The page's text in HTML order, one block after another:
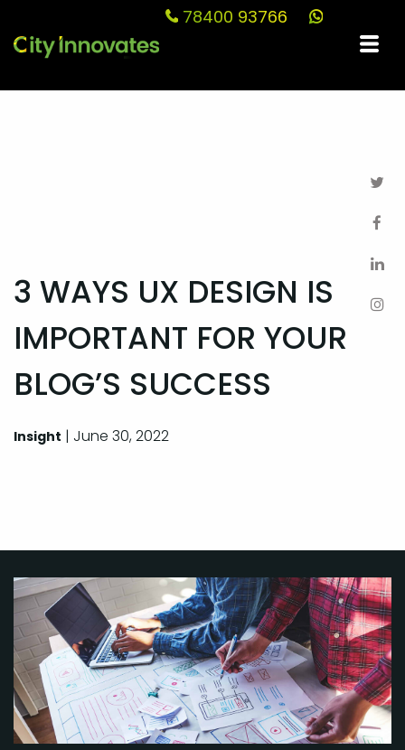
78400 93766
3 WAYS UX DESIGN IS
IMPORTANT FOR YOUR
BLOG’S SUCCESS
Insight | June 30, 2022